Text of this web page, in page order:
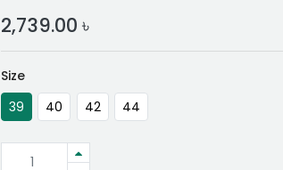
2,739.00 ৳
Size
39
40 42 44